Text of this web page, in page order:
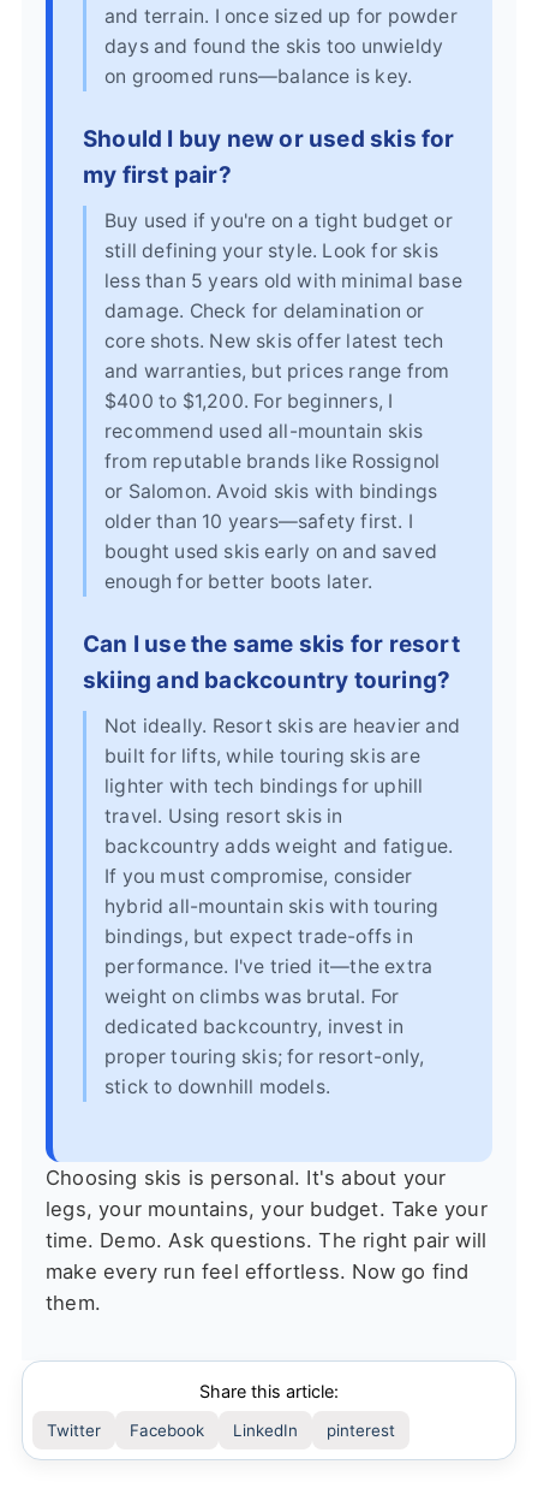
and terrain. I once sized up for powder
days and found the skis too unwieldy
on groomed runs—balance is key.
Should I buy new or used skis for
my first pair?
Buy used if you're on a tight budget or
still defining your style. Look for skis
less than 5 years old with minimal base
damage. Check for delamination or
core shots. New skis offer latest tech
and warranties, but prices range from
$400 to $1,200. For beginners, I
recommend used all-mountain skis
from reputable brands like Rossignol
or Salomon. Avoid skis with bindings
older than 10 years—safety first. I
bought used skis early on and saved
enough for better boots later.
Can I use the same skis for resort
skiing and backcountry touring?
Not ideally. Resort skis are heavier and
built for lifts, while touring skis are
lighter with tech bindings for uphill
travel. Using resort skis in
backcountry adds weight and fatigue.
If you must compromise, consider
hybrid all-mountain skis with touring
bindings, but expect trade-offs in
performance. I've tried it—the extra
weight on climbs was brutal. For
dedicated backcountry, invest in
proper touring skis; for resort-only,
stick to downhill models.
Choosing skis is personal. It's about your
legs, your mountains, your budget. Take your
time. Demo. Ask questions. The right pair will
make every run feel effortless. Now go find
them.
Share this article:
Twitter Facebook LinkedIn pinterest